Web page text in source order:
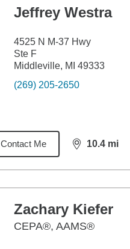
Jeffrey Westra
4525 N M-37 Hwy
Ste F
Middleville, MI 49333
(269) 205-2650
Contact Me 10.4 mi
distance,10.4
Zachary Kiefer
CEPA®, AAMS®